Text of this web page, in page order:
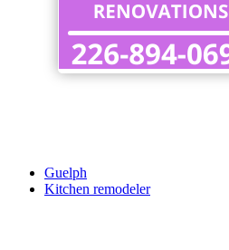
Guelph
Kitchen remodeler